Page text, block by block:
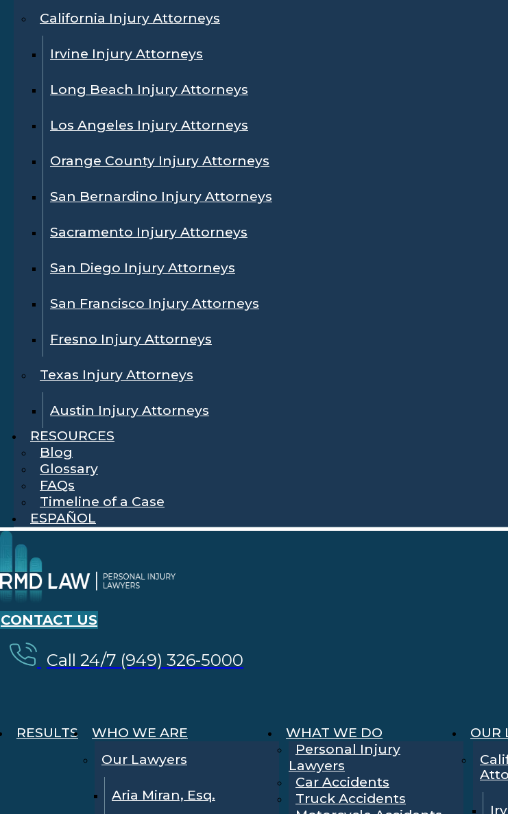
California Injury Attorneys
Irvine Injury Attorneys
Long Beach Injury Attorneys
Los Angeles Injury Attorneys
Orange County Injury Attorneys
San Bernardino Injury Attorneys
Sacramento Injury Attorneys
San Diego Injury Attorneys
San Francisco Injury Attorneys
Fresno Injury Attorneys
Texas Injury Attorneys
Austin Injury Attorneys
RESOURCES
Blog
Glossary
FAQs
Timeline of a Case
ESPAÑOL
CONTACT US
Call 24/7 (949) 326-5000
RESULTS
WHO WE ARE
Our Lawyers
Aria Miran, Esq.
WHAT WE DO
Personal Injury
Lawyers
Car Accidents
Truck Accidents
OUR